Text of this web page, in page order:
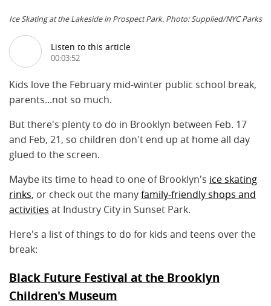
Ice Skating at the Lakeside in Prospect Park. Photo: Supplied/NYC Parks
Listen to this article
00:03:52
Kids love the February mid-winter public school break,
parents...not so much.
But there's plenty to do in Brooklyn between Feb. 17
and Feb, 21, so children don't end up at home all day
glued to the screen.
Maybe its time to head to one of Brooklyn's ice skating
rinks, or check out the manyfamily-friendly shops and
activities at Industry City in Sunset Park.
Here's a list of things to do for kids and teens over the
break:
Black Future Festival at the Brooklyn
Children's Museum